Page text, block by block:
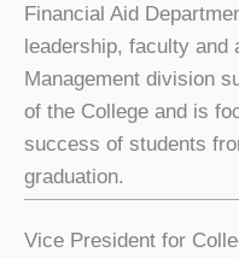
Financial Aid
leadership, faculty and
Management division
of the College and is
success of students
graduation.
Vice President for